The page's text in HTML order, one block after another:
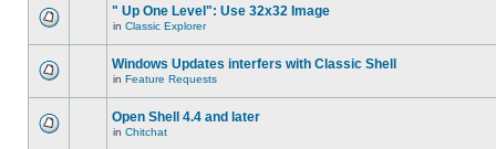
" Up One Level": Use 32x32 Image
in Classic Explorer
Windows Updates interfers with Classic Shell
in Feature Requests
Open Shell 4.4 and later
in Chitchat